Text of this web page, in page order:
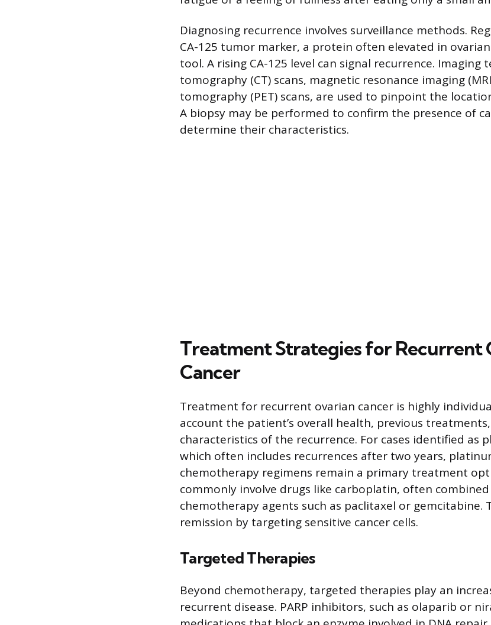
Diagnosing recurrence involves surveillance methods.
CA-125 tumor marker, a protein often elevated in
tool. A rising CA-125 level can signal recurrence. Imaging
tomography (CT) scans, magnetic resonance imaging
tomography (PET) scans, are used to pinpoint the
A biopsy may be performed to confirm the presence of
determine their characteristics.
Treatment Strategies for Recurrent
Cancer
Treatment for recurrent ovarian cancer is highly
account the patient’s overall health, previous
characteristics of the recurrence. For cases identified as
which often includes recurrences after two years,
chemotherapy regimens remain a primary treatment
commonly involve drugs like carboplatin, often
chemotherapy agents such as paclitaxel or gemcitabine.
remission by targeting sensitive cancer cells.
Targeted Therapies
Beyond chemotherapy, targeted therapies play an
recurrent disease. PARP inhibitors, such as olaparib or